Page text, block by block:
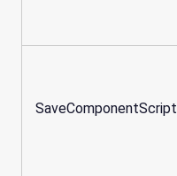
SaveComponentScript